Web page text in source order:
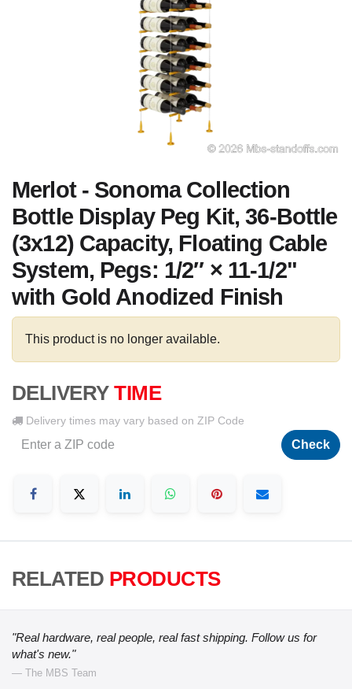
Merlot - Sonoma Collection
Bottle Display Peg Kit, 36-Bottle
(3x12) Capacity, Floating Cable
System, Pegs: 1/2″ × 11-1/2"
with Gold Anodized Finish
This product is no longer available.
DELIVERY TIME
Delivery times may vary based on ZIP Code
Check
RELATED PRODUCTS
"Real hardware, real people, real fast shipping. Follow us for
what's new."
— The MBS Team